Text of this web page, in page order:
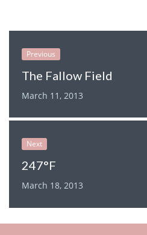
Previous
The Fallow Field
March 11, 2013
Next
247°F
March 18, 2013